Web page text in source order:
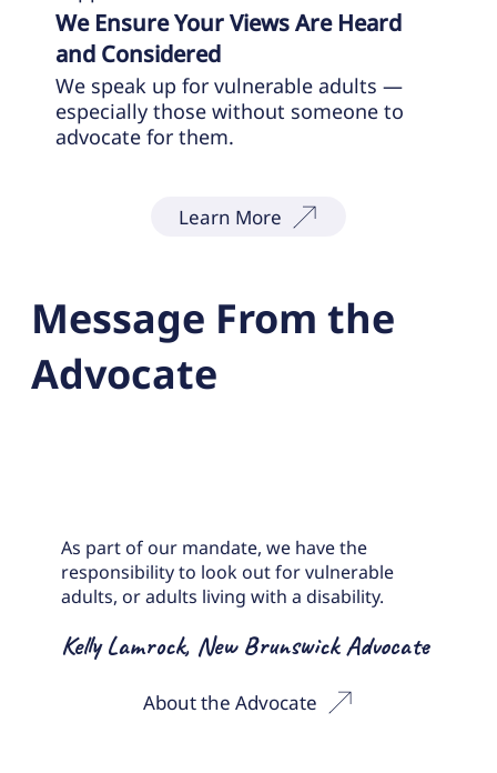
We Ensure Your Views Are Heard
and Considered
We speak up for vulnerable adults —
especially those without someone to
advocate for them.
Learn More
Message From the
Advocate
As part of our mandate, we have the
responsibility to look out for vulnerable
adults, or adults living with a disability.
Kelly Lamrock, New Brunswick Advocate
About the Advocate